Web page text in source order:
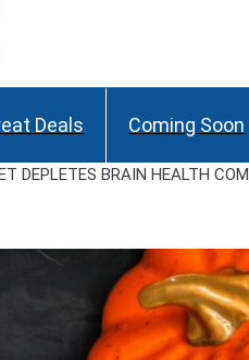
Deals Coming Soon
DEPLETES BRAIN HEALTH